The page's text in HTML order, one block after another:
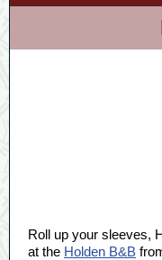
Roll up your sleeves,
at the Holden B&B